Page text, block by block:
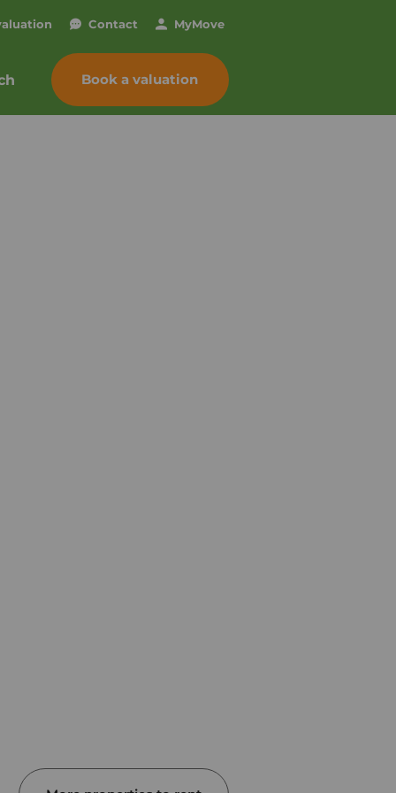
Contact MyMove
Book a valuation